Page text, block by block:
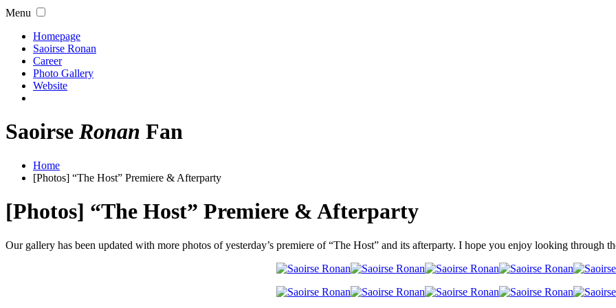
Menu
Homepage
Saoirse Ronan
Career
Photo Gallery
Website
Saoirse Ronan Fan
Home
[Photos] “The Host” Premiere & Afterparty
[Photos] “The Host” Premiere & Afterparty
Our gallery has been updated with more photos of yesterday’s premiere of “The Host” and its afterparty. I hope you enjoy looking through